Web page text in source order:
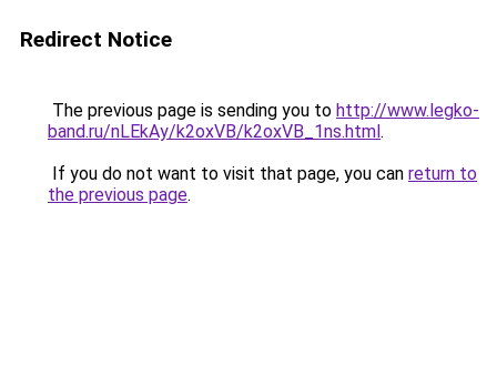
Redirect Notice
The previous page is sending you to http://www.legko-
band.ru/nLEkAy/k2oxVB/k2oxVB_1ns.html.
If you do not want to visit that page, you can return to
the previous page.